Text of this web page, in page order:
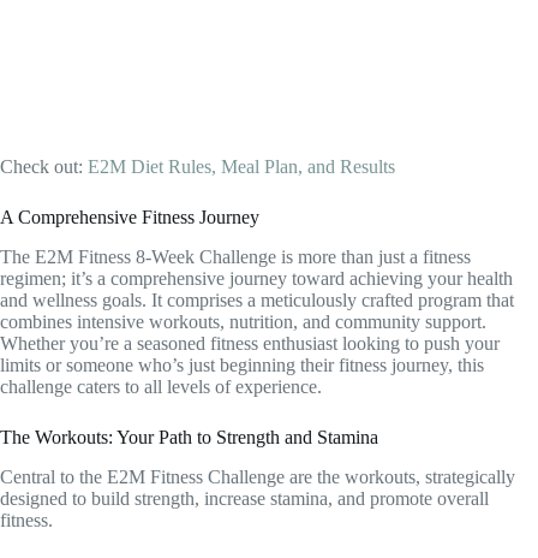
Check out: E2M Diet Rules, Meal Plan, and Results
A Comprehensive Fitness Journey
The E2M Fitness 8-Week Challenge is more than just a fitness
regimen; it’s a comprehensive journey toward achieving your health
and wellness goals. It comprises a meticulously crafted program that
combines intensive workouts, nutrition, and community support.
Whether you’re a seasoned fitness enthusiast looking to push your
limits or someone who’s just beginning their fitness journey, this
challenge caters to all levels of experience.
The Workouts: Your Path to Strength and Stamina
Central to the E2M Fitness Challenge are the workouts, strategically
designed to build strength, increase stamina, and promote overall
fitness.